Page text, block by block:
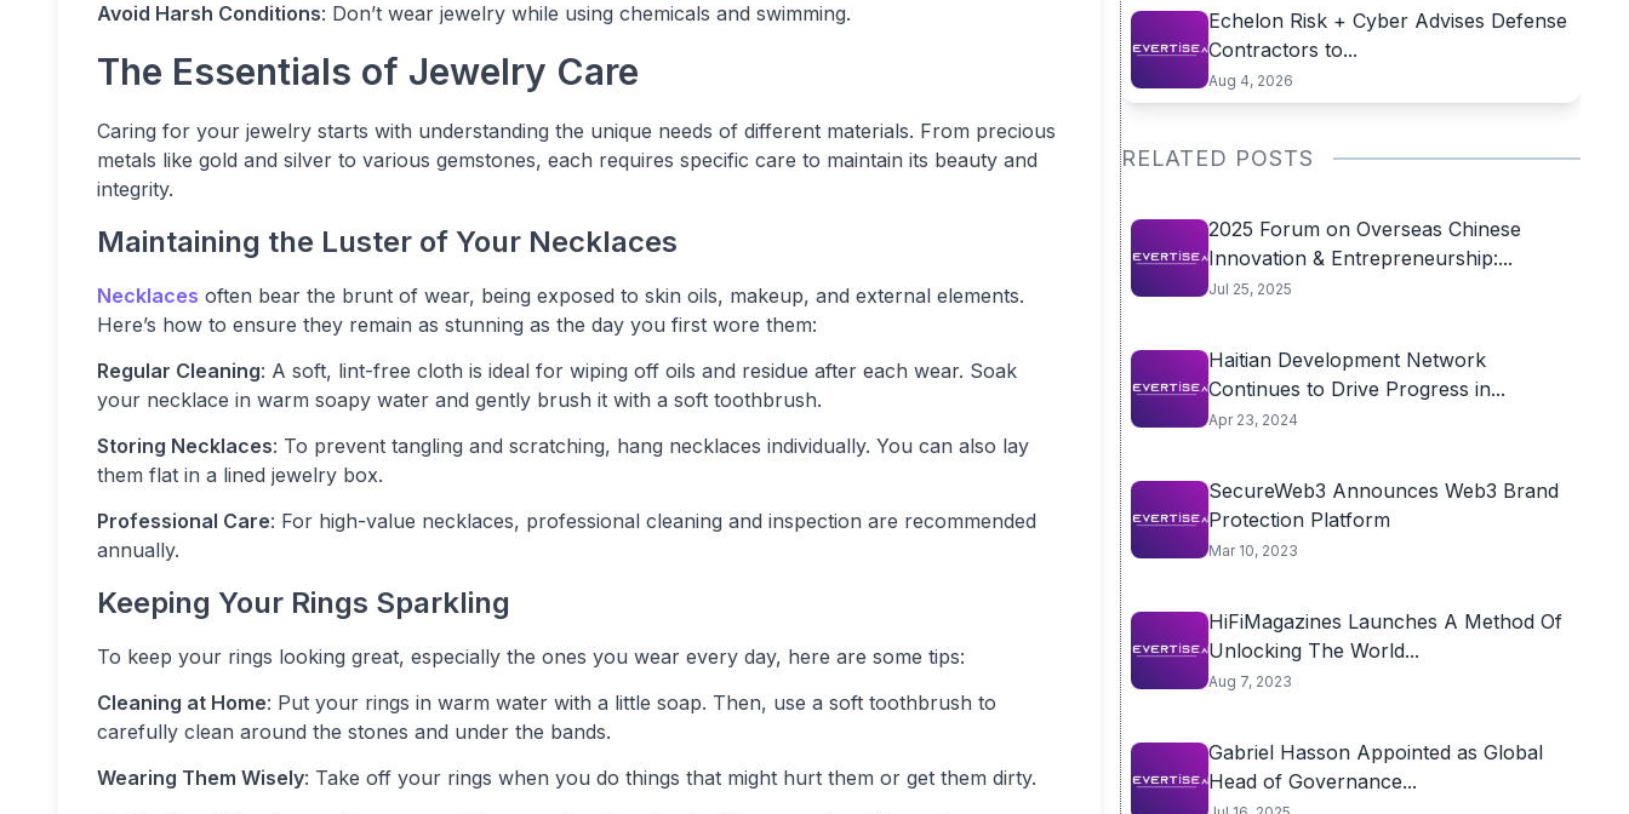
Avoid Harsh Conditions: Don’t wear jewelry while using chemicals and swimming.
The Essentials of Jewelry Care
Caring for your jewelry starts with understanding the unique needs of different materials. From precious
metals like gold and silver to various gemstones, each requires specific care to maintain its beauty and
integrity.
Maintaining the Luster of Your Necklaces
Necklaces often bear the brunt of wear, being exposed to skin oils, makeup, and external elements.
Here’s how to ensure they remain as stunning as the day you first wore them:
Regular Cleaning: A soft, lint-free cloth is ideal for wiping off oils and residue after each wear. Soak
your necklace in warm soapy water and gently brush it with a soft toothbrush.
Storing Necklaces: To prevent tangling and scratching, hang necklaces individually. You can also lay
them flat in a lined jewelry box.
Professional Care: For high-value necklaces, professional cleaning and inspection are recommended
annually.
Keeping Your Rings Sparkling
To keep your rings looking great, especially the ones you wear every day, here are some tips:
Cleaning at Home: Put your rings in warm water with a little soap. Then, use a soft toothbrush to
carefully clean around the stones and under the bands.
Wearing Them Wisely: Take off your rings when you do things that might hurt them or get them dirty.
Echelon Risk + Cyber Advises Defense
Contractors to...
Aug 4, 2026
RELATED POSTS
2025 Forum on Overseas Chinese
Innovation & Entrepreneurship:...
Jul 25, 2025
Haitian Development Network
Continues to Drive Progress in...
Apr 23, 2024
SecureWeb3 Announces Web3 Brand
Protection Platform
Mar 10, 2023
HiFiMagazines Launches A Method Of
Unlocking The World...
Aug 7, 2023
Gabriel Hasson Appointed as Global
Head of Governance...